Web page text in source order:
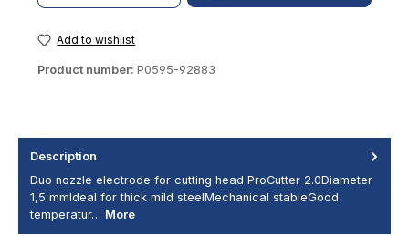
Add to wishlist
Product number: P0595-92883
Description
Duo nozzle electrode for cutting head ProCutter 2.0Diameter
1,5 mmIdeal for thick mild steelMechanical stableGood
temperatur… More